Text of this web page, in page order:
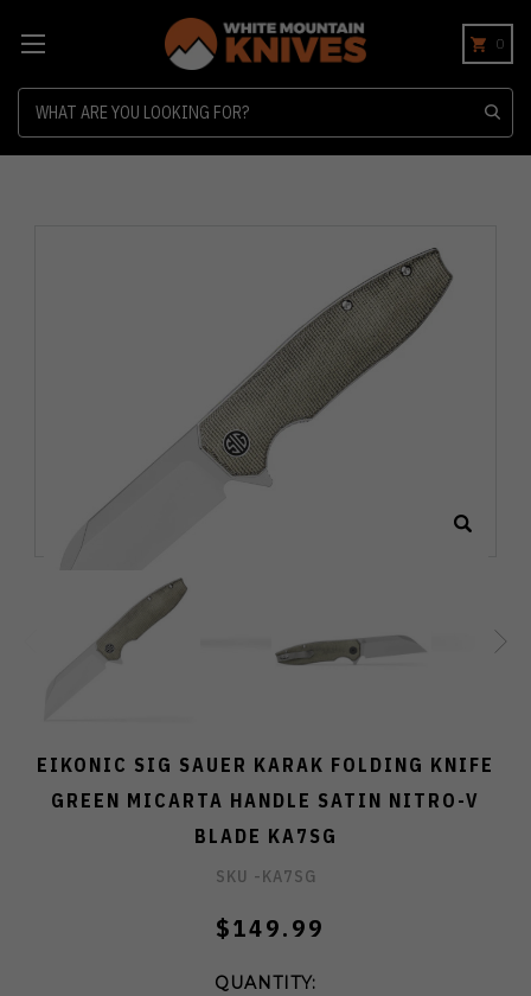
0
EIKONIC SIG SAUER KARAK FOLDING KNIFE
GREEN MICARTA HANDLE SATIN NITRO-V
BLADE KA7SG
SKU -KA7SG
$149.99
QUANTITY: